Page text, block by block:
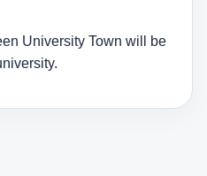
University Town will be